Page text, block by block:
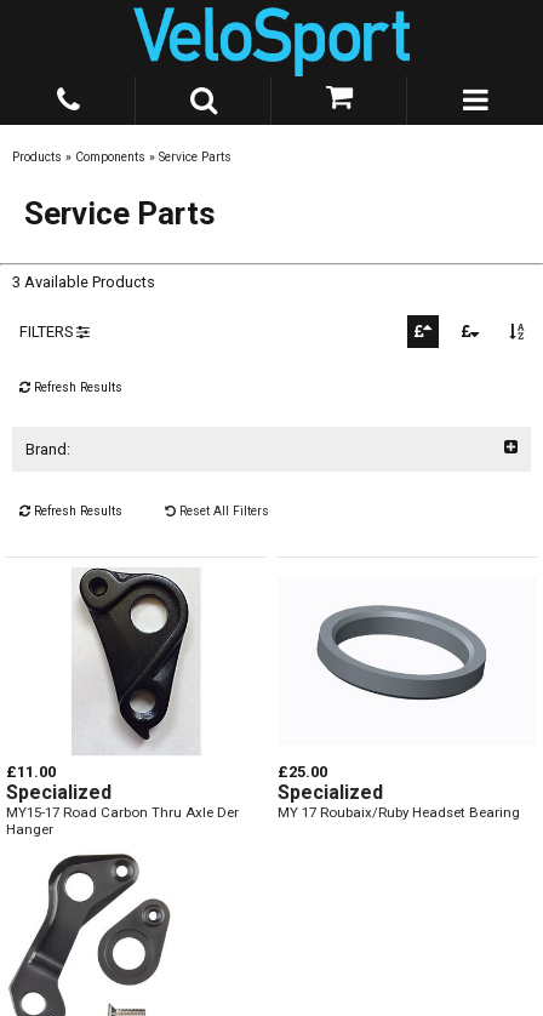
Products » Components » Service Parts
Service Parts
3 Available Products
FILTERS
Refresh Results
Brand:
Refresh Results Reset All Filters
£11.00
Specialized
MY15-17 Road Carbon Thru Axle Der
Hanger
£25.00
Specialized
MY 17 Roubaix/Ruby Headset Bearing